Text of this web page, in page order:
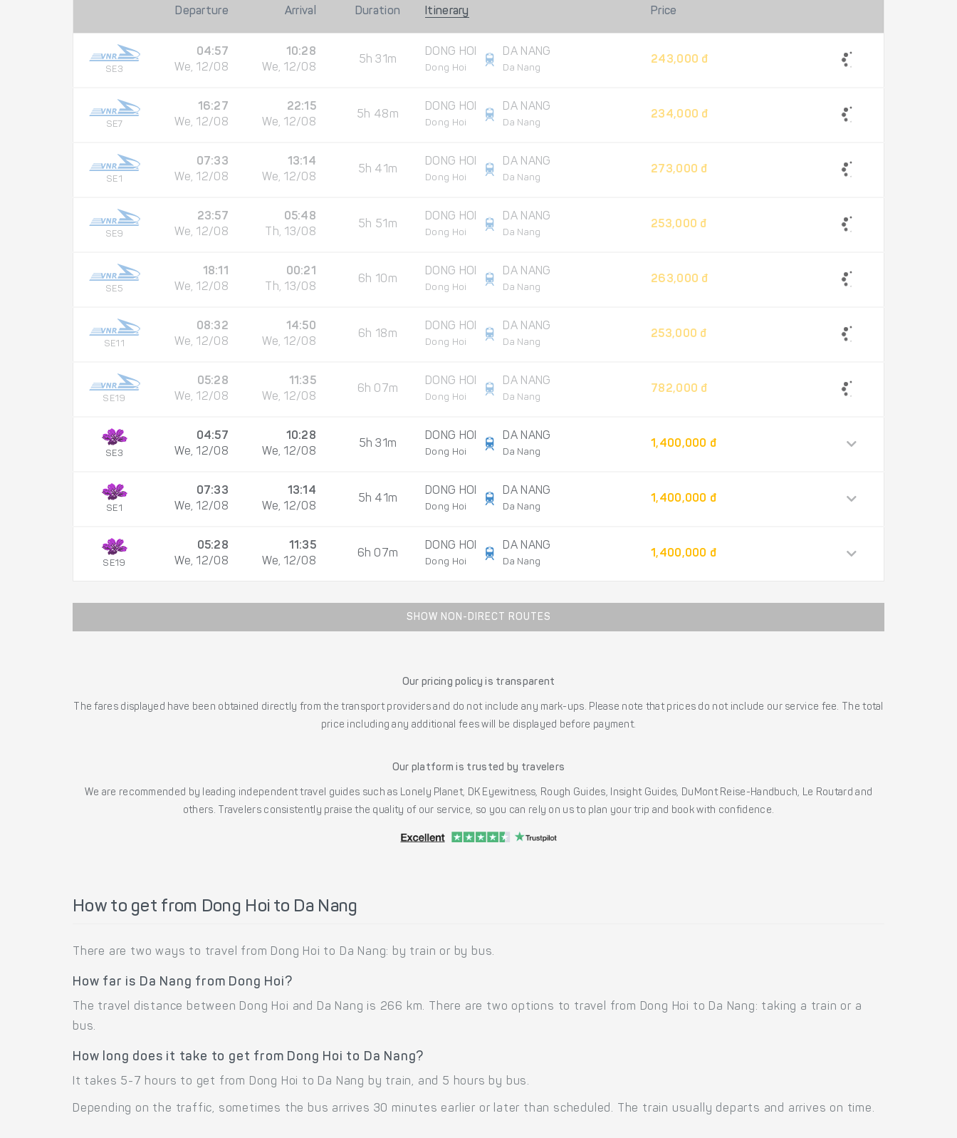
Departure Arrival Duration Itinerary Price
SE3
04:57
We, 12/08
10:28
We, 12/08
5h 31m
DONG HOI
Dong Hoi
DA NANG
Da Nang
243,000 đ
SE7
16:27
We, 12/08
22:15
We, 12/08
5h 48m
DONG HOI
Dong Hoi
DA NANG
Da Nang
234,000 đ
SE1
07:33
We, 12/08
13:14
We, 12/08
5h 41m
DONG HOI
Dong Hoi
DA NANG
Da Nang
273,000 đ
SE9
23:57
We, 12/08
05:48
Th, 13/08
5h 51m
DONG HOI
Dong Hoi
DA NANG
Da Nang
253,000 đ
SE5
18:11
We, 12/08
00:21
Th, 13/08
6h 10m
DONG HOI
Dong Hoi
DA NANG
Da Nang
263,000 đ
SE11
08:32
We, 12/08
14:50
We, 12/08
6h 18m
DONG HOI
Dong Hoi
DA NANG
Da Nang
253,000 đ
SE19
05:28
We, 12/08
11:35
We, 12/08
6h 07m
DONG HOI
Dong Hoi
DA NANG
Da Nang
782,000 đ
SE3
04:57
We, 12/08
10:28
We, 12/08
5h 31m
DONG HOI
Dong Hoi
DA NANG
Da Nang
1,400,000 đ
SE1
07:33
We, 12/08
13:14
We, 12/08
5h 41m
DONG HOI
Dong Hoi
DA NANG
Da Nang
1,400,000 đ
SE19
05:28
We, 12/08
11:35
We, 12/08
6h 07m
DONG HOI
Dong Hoi
DA NANG
Da Nang
1,400,000 đ
SHOW NON-DIRECT ROUTES
Our pricing policy is transparent
The fares displayed have been obtained directly from the transport providers and do not include any mark-ups. Please note that prices do not include our service fee. The total
price including any additional fees will be displayed before payment.
Our platform is trusted by travelers
We are recommended by leading independent travel guides such as Lonely Planet, DK Eyewitness, Rough Guides, Insight Guides, DuMont Reise-Handbuch, Le Routard and
others. Travelers consistently praise the quality of our service, so you can rely on us to plan your trip and book with confidence.
How to get from Dong Hoi to Da Nang
There are two ways to travel from Dong Hoi to Da Nang: by train or by bus.
How far is Da Nang from Dong Hoi?
The travel distance between Dong Hoi and Da Nang is 266 km. There are two options to travel from Dong Hoi to Da Nang: taking a train or a
bus.
How long does it take to get from Dong Hoi to Da Nang?
It takes 5-7 hours to get from Dong Hoi to Da Nang by train, and 5 hours by bus.
Depending on the traffic, sometimes the bus arrives 30 minutes earlier or later than scheduled. The train usually departs and arrives on time.